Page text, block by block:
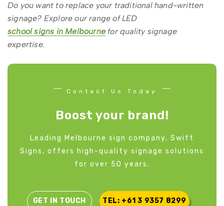
Do you want to replace your traditional hand-written
signage? Explore our range of LED
school signs in Melbourne for quality signage
expertise.
Contact Us Today
Boost your brand!
Leading Melbourne sign company, Swift
Signs, offers high-quality signage solutions
for over 50 years.
GET IN TOUCH TEL: +61 3 9357 8299